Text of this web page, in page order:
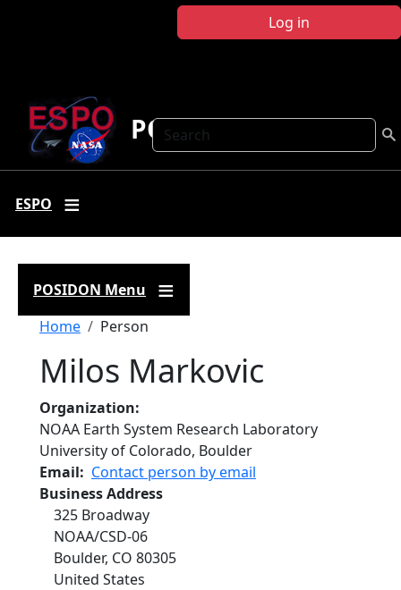
Log in
Search
POSIDON
ESPO
POSIDON Menu
Breadcrumb
Home Person
Milos Markovic
Organization
NOAA Earth System Research Laboratory
University of Colorado, Boulder
Email
Contact person by email
Business Address
325 Broadway
NOAA/CSD-06
Boulder, CO 80305
United States